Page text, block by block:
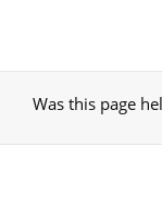
Was this page